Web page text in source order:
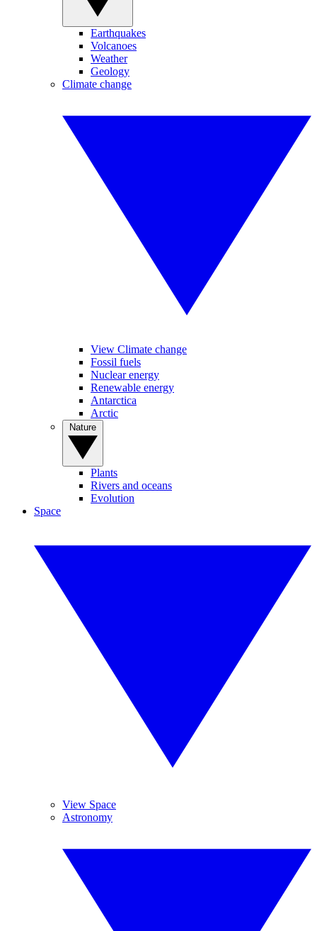
Earthquakes
Volcanoes
Weather
Geology
Climate change
View Climate change
Fossil fuels
Nuclear energy
Renewable energy
Antarctica
Arctic
Plants
Rivers and oceans
Evolution
Space
View Space
Astronomy